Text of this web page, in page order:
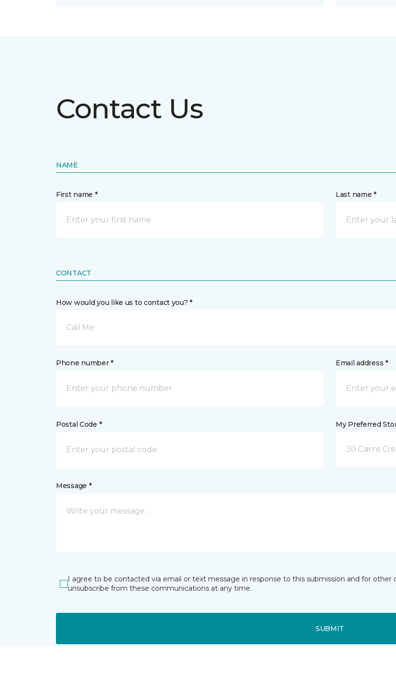
Contact Us
NAME
First name * Last name *
CONTACT
How would you like us to contact you? *
Call Me
Phone number * Email address *
Postal Code * My Preferred
30 Cairns
Message *
I agree to be contacted via email or text message in response to this submission and for
unsubscribe from these communications at any time.
SUBMIT